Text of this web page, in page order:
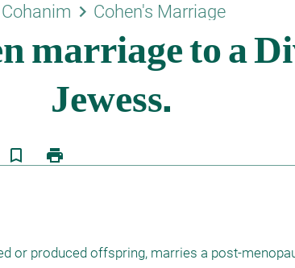
Cohanim keyboard_arrow_right Cohen's Marriage
bookmark_border print
or produced offspring, marries a post-